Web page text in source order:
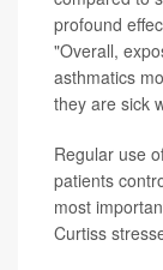
profound
"Overall,
asthmatics
they are sick
Regular use
patients
most
Curtiss